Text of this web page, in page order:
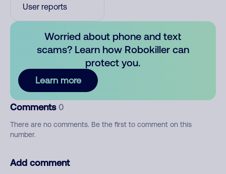
User reports
Worried about phone and text
scams? Learn how Robokiller can
protect you.
Learn more
Comments 0
There are no comments. Be the first to comment on this
number.
Add comment